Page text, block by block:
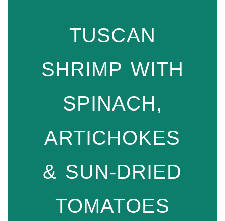
TUSCAN
SHRIMP WITH
SPINACH,
ARTICHOKES
& SUN-DRIED
TOMATOES